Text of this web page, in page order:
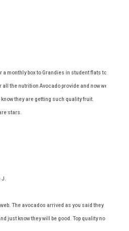
a monthly box to Grandies in student flats to
the nutrition Avocado provide and now we
they are getting such quality fruit.
stars.
The avocados arrived as you said they
just know they will be good. Top quality no